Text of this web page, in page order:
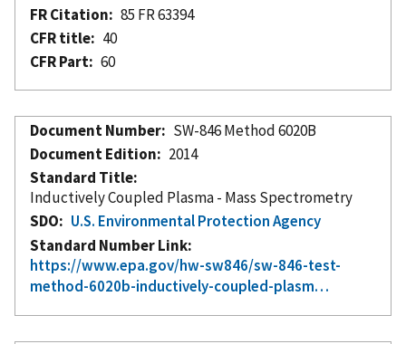
FR Citation
85 FR 63394
CFR title
40
CFR Part
60
Document Number
SW-846 Method 6020B
Document Edition
2014
Standard Title
Inductively Coupled Plasma - Mass Spectrometry
SDO
U.S. Environmental Protection Agency
Standard Number Link
https://www.epa.gov/hw-sw846/sw-846-test-
method-6020b-inductively-coupled-plasm…